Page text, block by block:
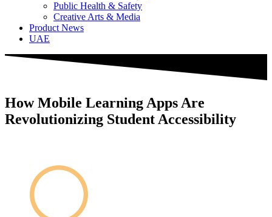
Public Health & Safety
Creative Arts & Media
Product News
UAE
How Mobile Learning Apps Are
Revolutionizing Student Accessibility